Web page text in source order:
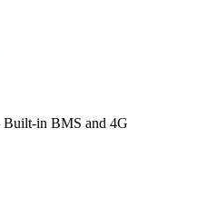
Built-in BMS and 4G